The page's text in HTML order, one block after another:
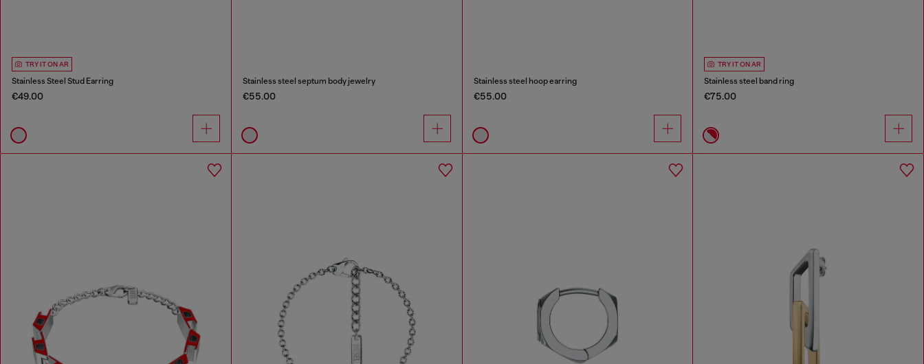
TRY IT ON AR
Stainless Steel Stud Earring
€49.00
Stainless steel septum body jewelry
€55.00
Stainless steel hoop earring
€55.00
TRY IT ON AR
Stainless steel band ring
€75.00